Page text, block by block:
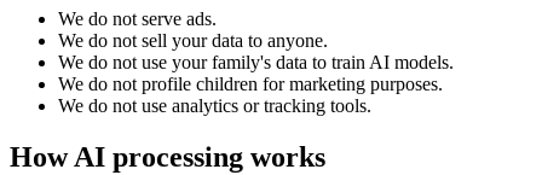
We do not serve ads.
We do not sell your data to anyone.
We do not use your family's data to train AI models.
We do not profile children for marketing purposes.
We do not use analytics or tracking tools.
How AI processing works